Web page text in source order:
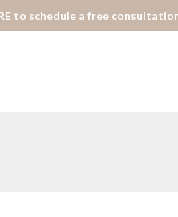
to schedule a free